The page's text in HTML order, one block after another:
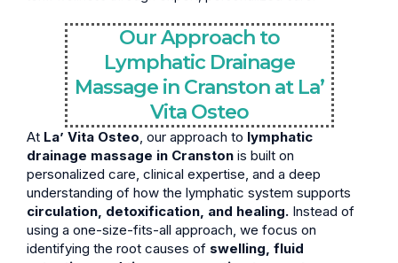
Our Approach to
Lymphatic Drainage
Massage in Cranston at La’
Vita Osteo
At La’ Vita Osteo, our approach to lymphatic
drainage massage in Cranston is built on
personalized care, clinical expertise, and a deep
understanding of how the lymphatic system supports
circulation, detoxification, and healing. Instead of
using a one-size-fits-all approach, we focus on
identifying the root causes of swelling, fluid